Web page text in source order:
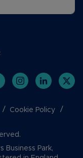
.
Cookie Policy
Business Park,